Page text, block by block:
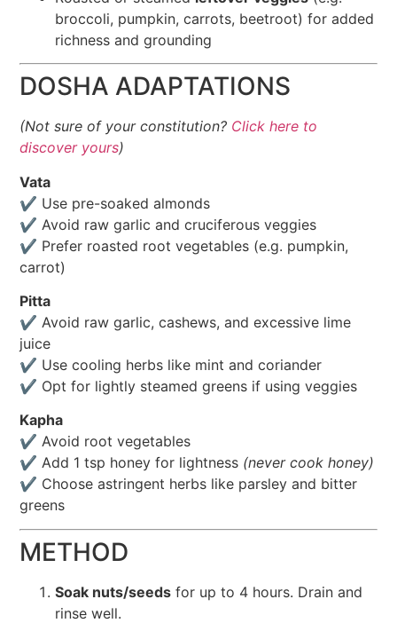
broccoli, pumpkin, carrots, beetroot) for added
richness and grounding
DOSHA ADAPTATIONS
(Not sure of your constitution? Click here to
discover yours)
Vata
✔️ Use pre-soaked almonds
✔️ Avoid raw garlic and cruciferous veggies
✔️ Prefer roasted root vegetables (e.g. pumpkin,
carrot)
Pitta
✔️ Avoid raw garlic, cashews, and excessive lime
juice
✔️ Use cooling herbs like mint and coriander
✔️ Opt for lightly steamed greens if using veggies
Kapha
✔️ Avoid root vegetables
✔️ Add 1 tsp honey for lightness (never cook honey)
✔️ Choose astringent herbs like parsley and bitter
greens
METHOD
Soak nuts/seeds for up to 4 hours. Drain and
rinse well.